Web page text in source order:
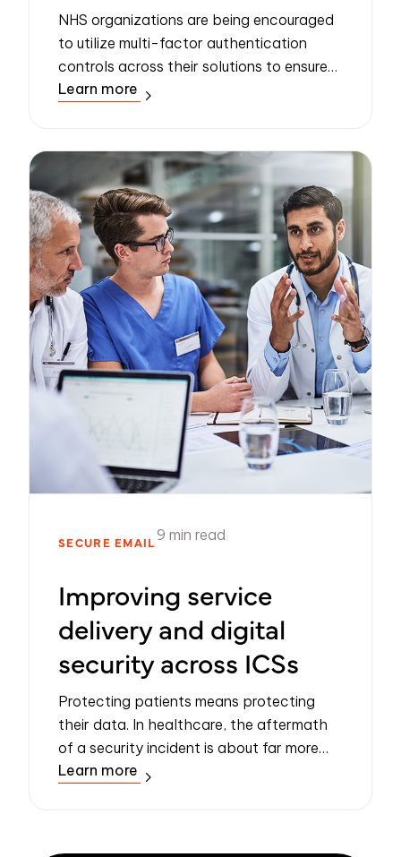
NHS organizations are being encouraged
to utilize multi-factor authentication
controls across their solutions to ensure
the protection of sensitive data. A new
Learn more
SECURE EMAIL9 min read
Improving service
delivery and digital
security across ICSs
Protecting patients means protecting
their data. In healthcare, the aftermath
of a security incident is about far more
than the bottom line. Data loss events
Learn more